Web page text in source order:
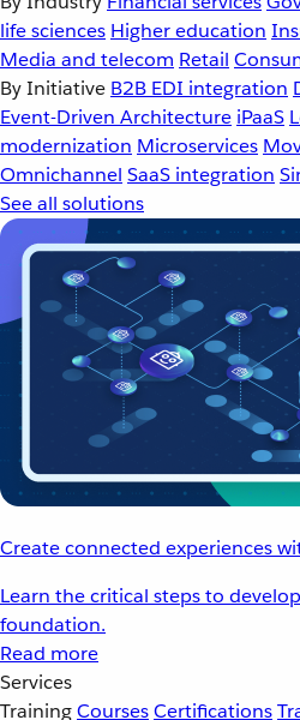
life sciences Higher education
Media and telecom Retail
By Initiative B2B EDI integration
Event-Driven Architecture iPaaS
modernization Microservices
Omnichannel SaaS integration
See all solutions
Create connected experiences
Learn the critical steps to
foundation.
Read more
Services
TrainingCoursesCertifications